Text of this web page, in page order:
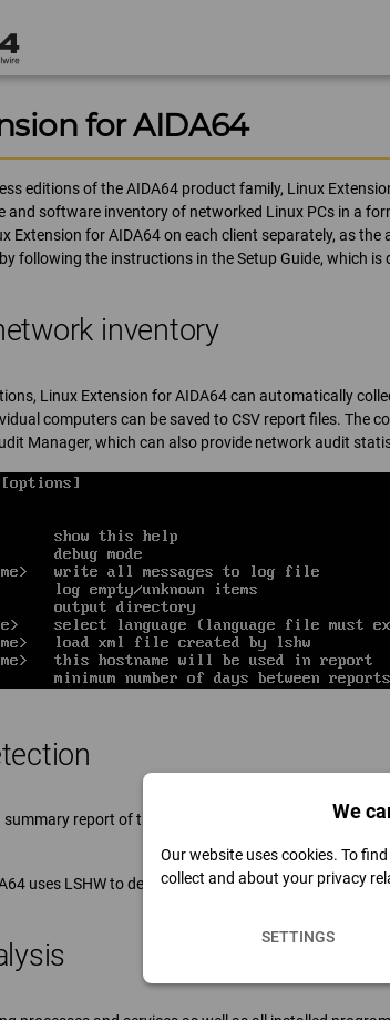
for AIDA64
editions of the AIDA64 product family, Linux
and software inventory of networked Linux PCs in a
Extension for AIDA64 on each client separately, as
following the instructions in the Setup Guide, which
inventory
Linux Extension for AIDA64 can automatically
computers can be saved to CSV report files.
Manager, which can also provide network audit
report of the PC, including motherboard,
uses LSHW to detect the PC's hardware devices.
We
Our website uses cookies. To
collect and about your privacy
SETTINGS